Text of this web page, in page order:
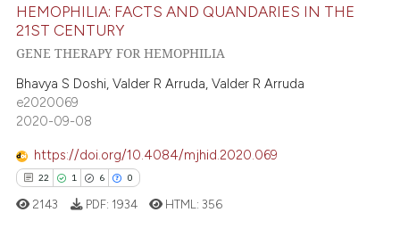
shows how a scientific paper
been cited by providing the
of the citation, a
describing whether
mentions, or contrasts
claim, and a label
in which section the
was made.
Citing Publications
Supporting
Mentioning
Contrasting
how this article has been
HEMOPHILIA: FACTS AND QUANDARIES IN THE
21ST CENTURY
GENE THERAPY FOR HEMOPHILIA
Bhavya S Doshi, Valder R Arruda, Valder R Arruda
e2020069
2020-09-08
https://doi.org/10.4084/mjhid.2020.069
22 1 6 0
2143 PDF: 1934 HTML:356